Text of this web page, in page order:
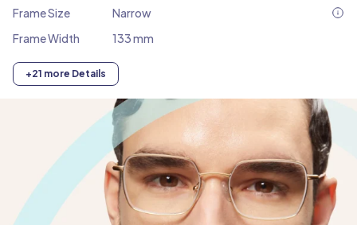
Frame Size
Narrow
Frame Width
133 mm
+21 more Details